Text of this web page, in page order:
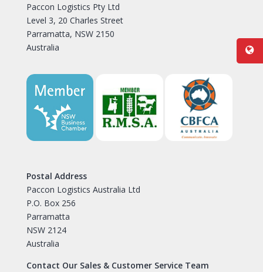
Paccon Logistics Pty Ltd
Level 3, 20 Charles Street
Parramatta, NSW 2150
Australia
Postal Address
Paccon Logistics Australia Ltd
P.O. Box 256
Parramatta
NSW 2124
Australia
Contact Our Sales & Customer Service Team